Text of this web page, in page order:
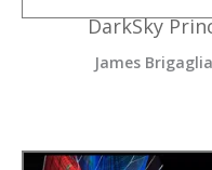
DarkSky
James